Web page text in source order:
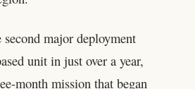
major deployment
unit in just over a year,
month mission that began